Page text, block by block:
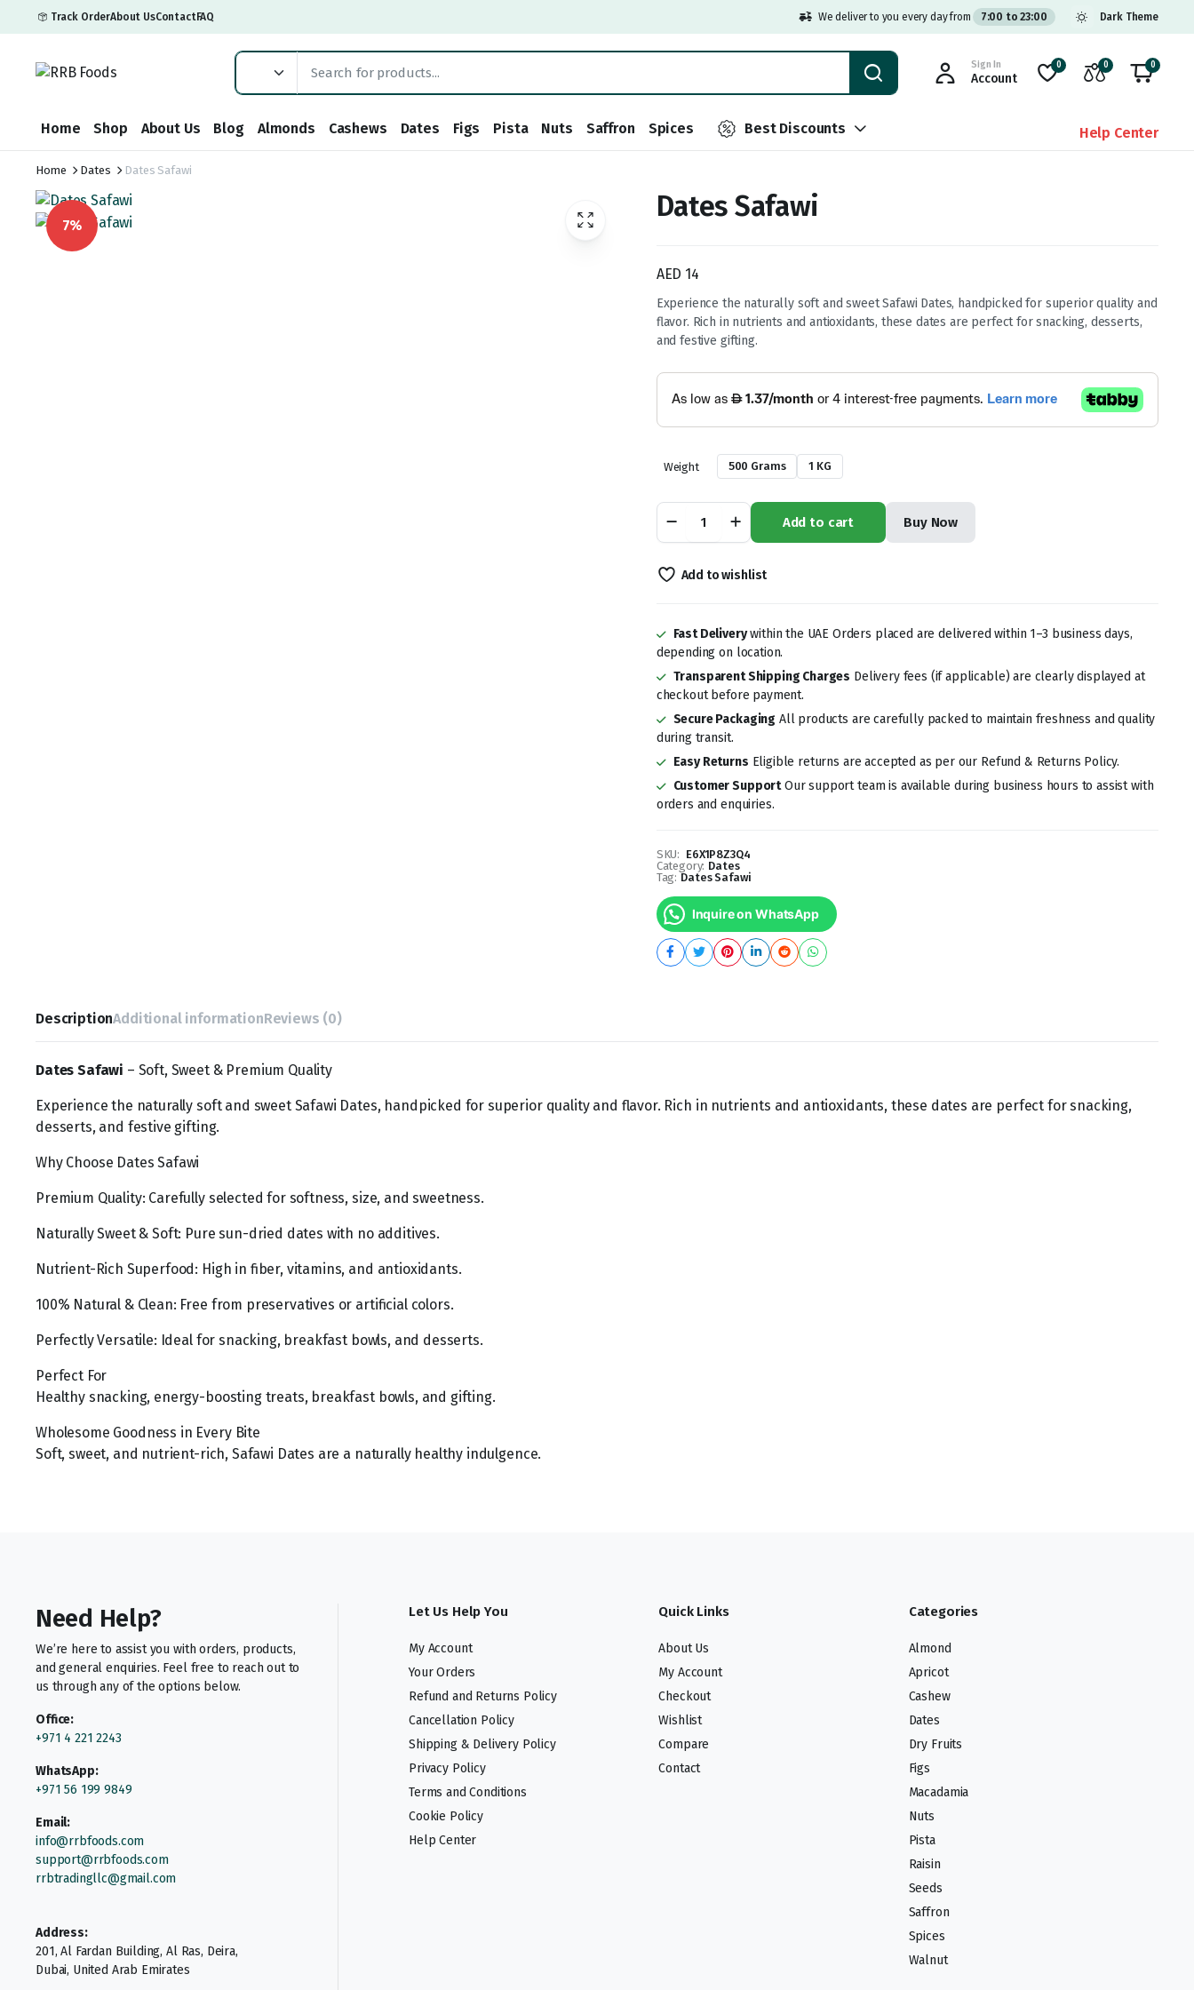
Track OrderAbout UsContactFAQ We deliver to you every day from 7:00 to 23:00 Dark Theme
Sign In
Account
0 0 0
Home Shop About Us Blog Almonds Cashews Dates Figs Pista Nuts Saffron Spices Best Discounts Help Center
Home Dates Dates Safawi
7%
Dates Safawi
AED 14
Experience the naturally soft and sweet Safawi Dates, handpicked for superior quality and
flavor. Rich in nutrients and antioxidants, these dates are perfect for snacking, desserts,
and festive gifting.
Weight 500 Grams 1 KG
Safawi
quantity
Add to cart Buy Now
Add to wishlist
Fast Deliverywithin the UAE Orders placed are delivered within 1–3 business days,
depending on location.
Transparent Shipping Charges Delivery fees (if applicable) are clearly displayed at
checkout before payment.
Secure Packaging All products are carefully packed to maintain freshness and quality
during transit.
Easy Returns Eligible returns are accepted as per our Refund & Returns Policy.
Customer SupportOur support team is available during business hours to assist with
orders and enquiries.
SKU: E6X1P8Z3Q4
Category: Dates
Tag: Dates Safawi
Inquire on WhatsApp
DescriptionAdditional informationReviews (0)
Dates Safawi – Soft, Sweet & Premium Quality
Experience the naturally soft and sweet Safawi Dates, handpicked for superior quality and flavor. Rich in nutrients and antioxidants, these dates are perfect for snacking,
desserts, and festive gifting.
Why Choose Dates Safawi
Premium Quality: Carefully selected for softness, size, and sweetness.
Naturally Sweet & Soft: Pure sun-dried dates with no additives.
Nutrient-Rich Superfood: High in fiber, vitamins, and antioxidants.
100% Natural & Clean: Free from preservatives or artificial colors.
Perfectly Versatile: Ideal for snacking, breakfast bowls, and desserts.
Perfect For
Healthy snacking, energy-boosting treats, breakfast bowls, and gifting.
Wholesome Goodness in Every Bite
Soft, sweet, and nutrient-rich, Safawi Dates are a naturally healthy indulgence.
Need Help?
We’re here to assist you with orders, products,
and general enquiries. Feel free to reach out to
us through any of the options below.
Office:
+971 4 221 2243
WhatsApp:
+971 56 199 9849
Email:
info@rrbfoods.com
support@rrbfoods.com
rrbtradingllc@gmail.com
Address:
201, Al Fardan Building, Al Ras, Deira,
Dubai, United Arab Emirates
Let Us Help You
My Account
Your Orders
Refund and Returns Policy
Cancellation Policy
Shipping & Delivery Policy
Privacy Policy
Terms and Conditions
Cookie Policy
Help Center
Quick Links
About Us
My Account
Checkout
Wishlist
Compare
Contact
Categories
Almond
Apricot
Cashew
Dates
Dry Fruits
Figs
Macadamia
Nuts
Pista
Raisin
Seeds
Saffron
Spices
Walnut